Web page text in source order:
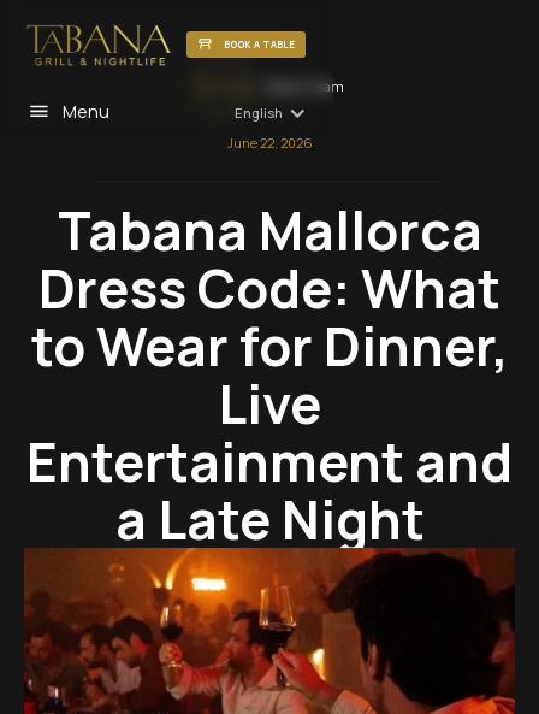
BOOK A TABLE
Menu English
Tabana Team
June 22, 2026
Tabana Mallorca
Dress Code: What
to Wear for Dinner,
Live
Entertainment and
a Late Night